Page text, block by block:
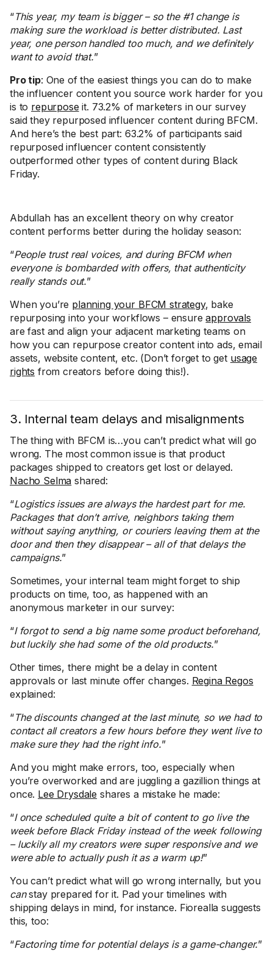
“This year, my team is bigger – so the #1 change is
making sure the workload is better distributed. Last
year, one person handled too much, and we definitely
want to avoid that.”
Pro tip: One of the easiest things you can do to make
the influencer content you source work harder for you
is to repurpose it. 73.2% of marketers in our survey
said they repurposed influencer content during BFCM.
And here’s the best part: 63.2% of participants said
repurposed influencer content consistently
outperformed other types of content during Black
Friday.
Abdullah has an excellent theory on why creator
content performs better during the holiday season:
“People trust real voices, and during BFCM when
everyone is bombarded with offers, that authenticity
really stands out.”
When you’re planning your BFCM strategy, bake
repurposing into your workflows – ensureapprovals
are fast and align your adjacent marketing teams on
how you can repurpose creator content into ads, email
assets, website content, etc. (Don’t forget to get usage
rights from creators before doing this!).
3. Internal team delays and misalignments
The thing with BFCM is…you can’t predict what will go
wrong. The most common issue is that product
packages shipped to creators get lost or delayed.
Nacho Selma shared:
“Logistics issues are always the hardest part for me.
Packages that don’t arrive, neighbors taking them
without saying anything, or couriers leaving them at the
door and then they disappear – all of that delays the
campaigns.”
Sometimes, your internal team might forget to ship
products on time, too, as happened with an
anonymous marketer in our survey:
“I forgot to send a big name some product beforehand,
but luckily she had some of the old products.”
Other times, there might be a delay in content
approvals or last minute offer changes. Regina Regos
explained:
“The discounts changed at the last minute, so we had to
contact all creators a few hours before they went live to
make sure they had the right info.”
And you might make errors, too, especially when
you’re overworked and are juggling a gazillion things at
once. Lee Drysdale shares a mistake he made:
“I once scheduled quite a bit of content to go live the
week before Black Friday instead of the week following
– luckily all my creators were super responsive and we
were able to actually push it as a warm up!”
You can’t predict what will go wrong internally, but you
canstay prepared for it. Pad your timelines with
shipping delays in mind, for instance. Fiorealla suggests
this, too:
“Factoring time for potential delays is a game-changer.”